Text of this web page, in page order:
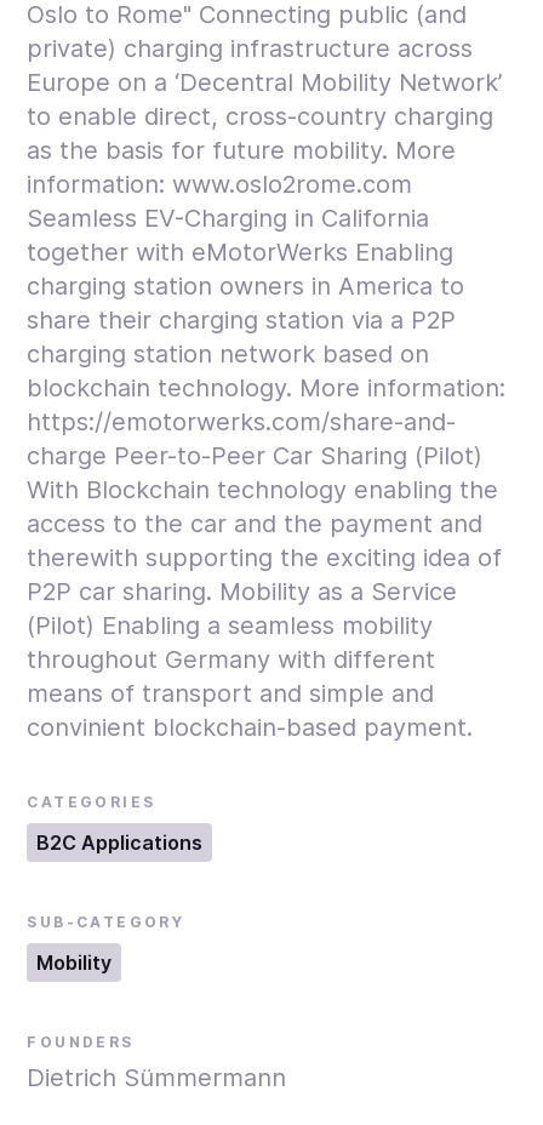
Oslo to Rome" Connecting public (and
private) charging infrastructure across
Europe on a ‘Decentral Mobility Network’
to enable direct, cross-country charging
as the basis for future mobility. More
information: www.oslo2rome.com
Seamless EV-Charging in California
together with eMotorWerks Enabling
charging station owners in America to
share their charging station via a P2P
charging station network based on
blockchain technology. More information:
https://emotorwerks.com/share-and-
charge Peer-to-Peer Car Sharing (Pilot)
With Blockchain technology enabling the
access to the car and the payment and
therewith supporting the exciting idea of
P2P car sharing. Mobility as a Service
(Pilot) Enabling a seamless mobility
throughout Germany with different
means of transport and simple and
convinient blockchain-based payment.
CATEGORIES
B2C Applications
SUB-CATEGORY
Mobility
FOUNDERS
Dietrich Sümmermann